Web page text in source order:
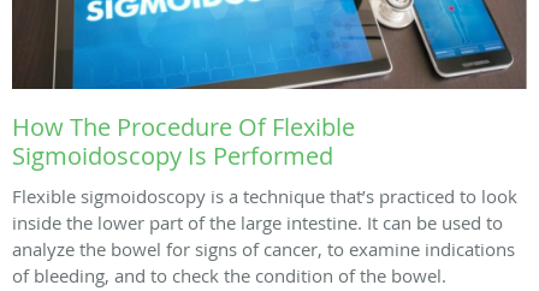
How The Procedure Of Flexible
Sigmoidoscopy Is Performed
Flexible sigmoidoscopy is a technique that’s practiced to look
inside the lower part of the large intestine. It can be used to
analyze the bowel for signs of cancer, to examine indications
of bleeding, and to check the condition of the bowel.